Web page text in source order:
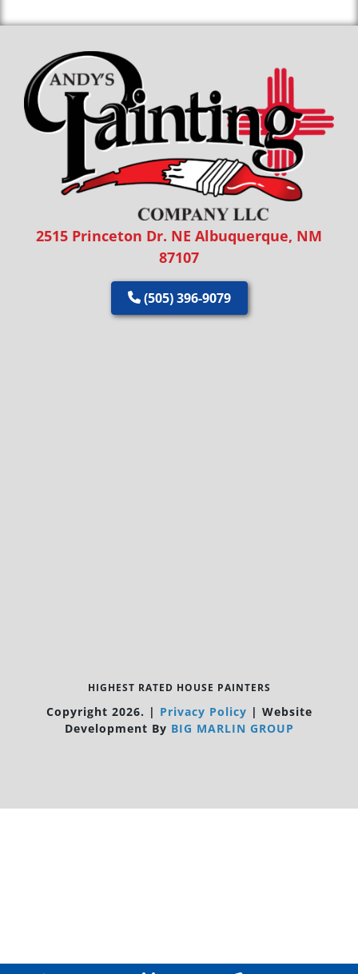
2515 Princeton Dr. NE Albuquerque, NM
87107
(505) 396-9079
HIGHEST RATED HOUSE PAINTERS
Copyright 2026. | Privacy Policy | Website
Development By BIG MARLIN GROUP